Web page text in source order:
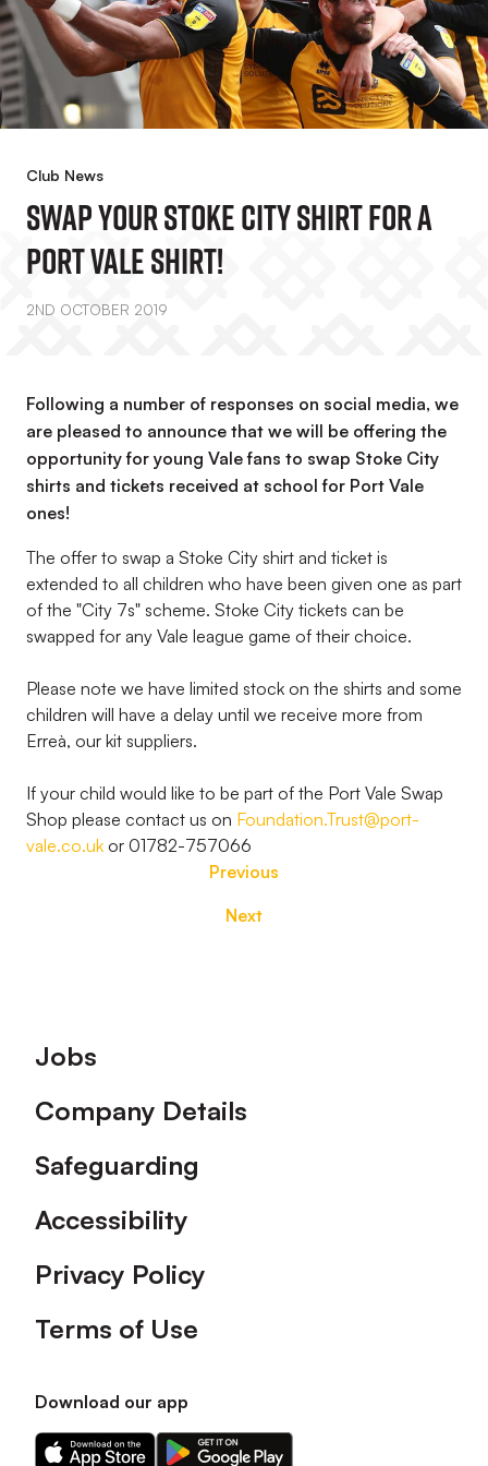
Club News
Swap Your Stoke City Shirt For A
Port Vale Shirt!
2ND OCTOBER 2019
Following a number of responses on social media, we
are pleased to announce that we will be offering the
opportunity for young Vale fans to swap Stoke City
shirts and tickets received at school for Port Vale
ones!
The offer to swap a Stoke City shirt and ticket is
extended to all children who have been given one as part
of the "City 7s" scheme. Stoke City tickets can be
swapped for any Vale league game of their choice.
Please note we have limited stock on the shirts and some
children will have a delay until we receive more from
Erreà, our kit suppliers.
If your child would like to be part of the Port Vale Swap
Shop please contact us on Foundation.Trust@port-
vale.co.uk or 01782-757066
Previous
Next
Footer
Jobs
Company Details
Safeguarding
Accessibility
Privacy Policy
Terms of Use
Download our app
Download
Download